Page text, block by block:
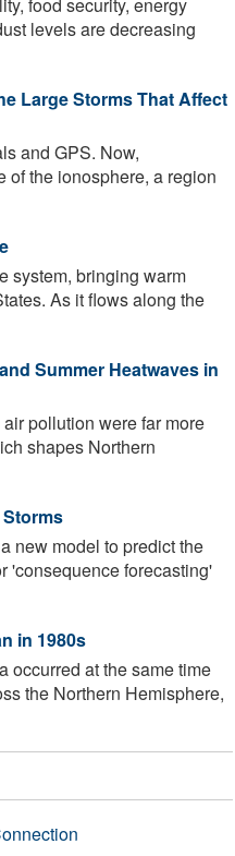
levels are decreasing
Large Storms That Affect
and GPS. Now,
of the ionosphere, a region
system, bringing warm
As it flows along the
Summer Heatwaves in
pollution were far more
shapes Northern
new model to predict the
'consequence forecasting'
in 1980s
occurred at the same time
the Northern Hemisphere,